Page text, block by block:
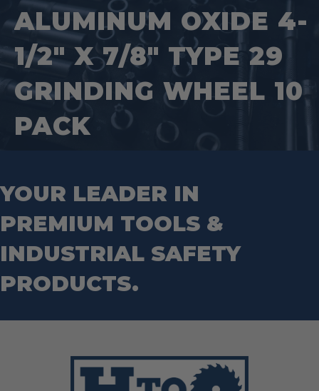
Saws
Splitting Tools
Square Tools
Tape Measures
Wrecking Bar
Industrial Saw Blades
Jig Saw Blades
Markers
Mason Chisels
Nut Drivers
Router Bits
Socket Sets
Step Drill Bits
Tool Tethering Systems
Pipe Supports
Roll Groovers
Service Line Puller Tools
ALUMINUM OXIDE 4-
1/2″ X 7/8″ TYPE 29
GRINDING WHEEL 10
PACK
YOUR LEADER IN
PREMIUM TOOLS &
INDUSTRIAL SAFETY
PRODUCTS.